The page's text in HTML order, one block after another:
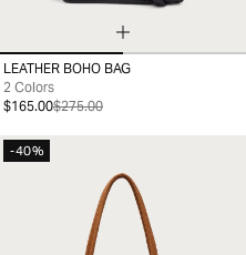
99
LEATHER BOHO BAG
2 Colors
$165.00$275.00
-40%